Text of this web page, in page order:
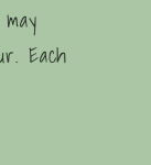
Each